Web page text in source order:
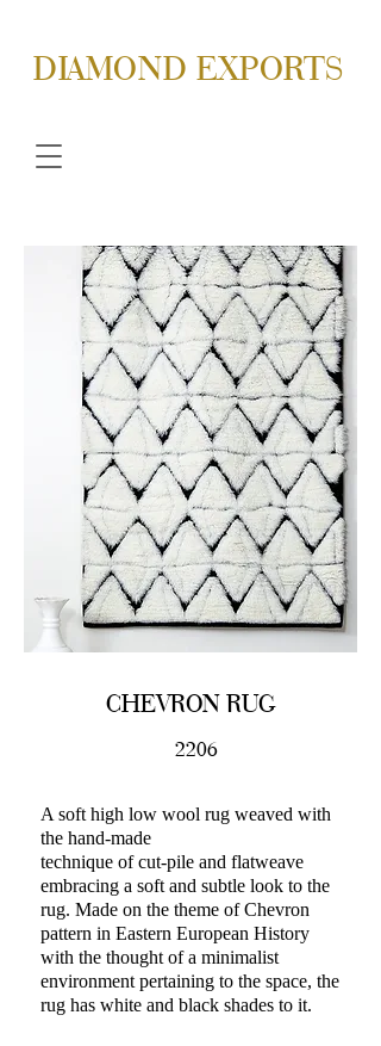
DIAMOND EXPORTS
CHEVRON RUG
2206
A soft high low wool rug weaved with
the hand-made
technique of cut-pile and flatweave
embracing a soft and subtle look to the
rug. Made on the theme of Chevron
pattern in Eastern European History
with the thought of a minimalist
environment pertaining to the space, the
rug has white and black shades to it.